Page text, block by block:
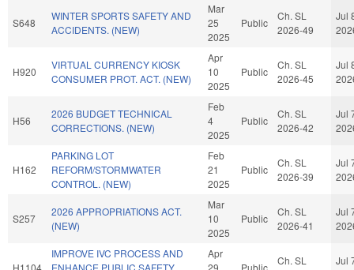
S648
WINTER SPORTS SAFETY AND
ACCIDENTS. (NEW)
Mar
25
2025
Public
Ch. SL
2026-49
Jul
H920
VIRTUAL CURRENCY KIOSK
CONSUMER PROT. ACT. (NEW)
Apr
10
2025
Public
Ch. SL
2026-45
Jul
H56
2026 BUDGET TECHNICAL
CORRECTIONS. (NEW)
Feb
4
2025
Public
Ch. SL
2026-42
Jul
H162
PARKING LOT
REFORM/STORMWATER
CONTROL. (NEW)
Feb
21
2025
Public
Ch. SL
2026-39
Jul
S257
2026 APPROPRIATIONS ACT.
(NEW)
Mar
10
2025
Public
Ch. SL
2026-41
Jul
H1104
IMPROVE IVC PROCESS AND
ENHANCE PUBLIC SAFETY.
Apr
29
Public
Ch. SL
Jul